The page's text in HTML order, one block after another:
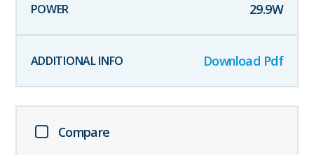
29.9W
Download Pdf
Compare